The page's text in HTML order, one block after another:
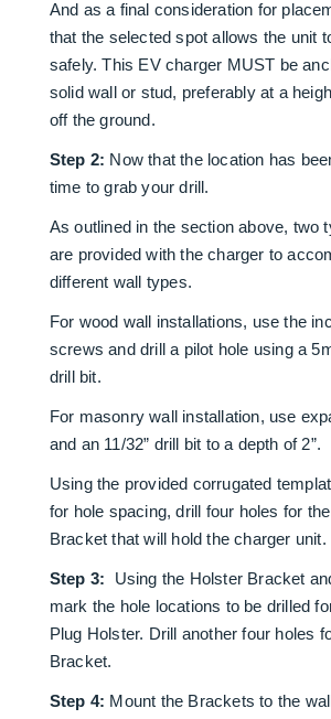
And as a final consideration for
that the selected spot allows the unit
safely. This EV charger MUST be
solid wall or stud, preferably at a
off the ground.
Step 2: Now that the location has
time to grab your drill.
As outlined in the section above, two
are provided with the charger to
different wall types.
For wood wall installations, use the
screws and drill a pilot hole using a
drill bit.
For masonry wall installation, use
and an 11/32” drill bit to a depth of 2”.
Using the provided corrugated
for hole spacing, drill four holes for
Bracket that will hold the charger unit.
Step 3: Using the Holster Bracket
mark the hole locations to be drilled
Plug Holster. Drill another four holes
Bracket.
Step 4: Mount the Brackets to the